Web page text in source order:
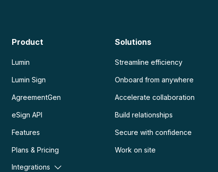
Product
Lumin
Lumin Sign
AgreementGen
eSign API
Features
Plans & Pricing
Integrations
Solutions
Streamline efficiency
Onboard from anywhere
Accelerate collaboration
Build relationships
Secure with confidence
Work on site